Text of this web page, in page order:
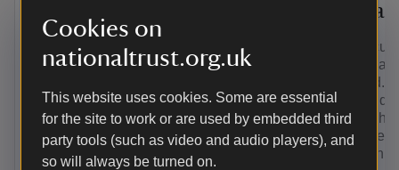
Cookies on
nationaltrust.org.uk
This website uses cookies. Some are essential
for the site to work or are used by embedded third
party tools (such as video and audio players), and
so will always be turned on.
This rugged circular walk descends into
steep-sided Lydford Gorge, to the foot of
before returning through temperate
rainforest abundant with life.
This
walking
parkland.
fields and
the
the
largest in